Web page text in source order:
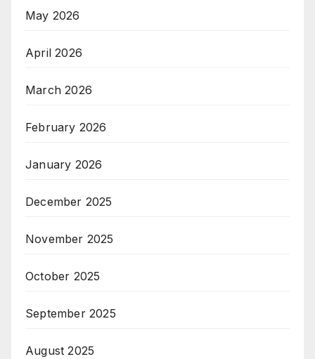
May 2026
April 2026
March 2026
February 2026
January 2026
December 2025
November 2025
October 2025
September 2025
August 2025